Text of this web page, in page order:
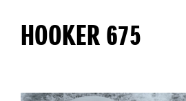
HOOKER 675